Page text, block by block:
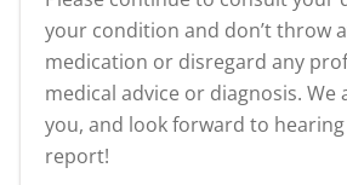
your condition and don’t throw
medication or disregard any
medical advice or diagnosis. We
you, and look forward to
report!